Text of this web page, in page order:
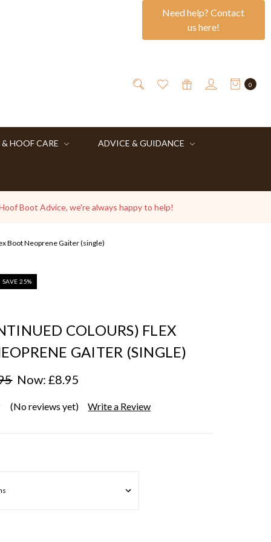
Need help? Contact
us here!
0
HOOF CARE ADVICE & GUIDANCE
Boot Advice, we're always happy to help!
Boot Neoprene Gaiter (single)
SAVE 25%
COLOURS) FLEX
GAITER (SINGLE)
Now:£8.95
(No reviews yet) Write a Review